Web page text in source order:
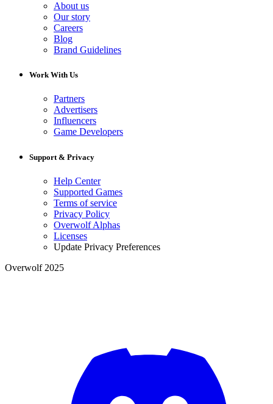
About us
Our story
Careers
Blog
Brand Guidelines
Work With Us
Partners
Advertisers
Influencers
Game Developers
Support & Privacy
Help Center
Supported Games
Terms of service
Privacy Policy
Overwolf Alphas
Licenses
Update Privacy Preferences
Overwolf 2025